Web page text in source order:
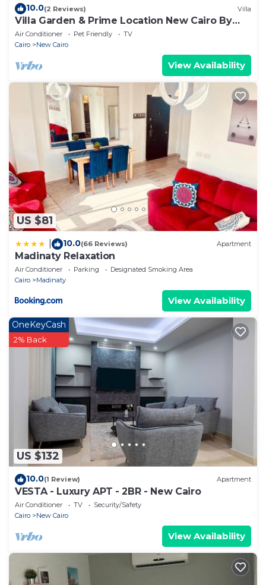
10.0(2 Reviews) Villa
Villa Garden & Prime Location New Cairo By
Best of Bedz
Air Conditioner Pet Friendly
TV
Cairo
New Cairo
View Availability
US $81
10.0(66 Reviews) Apartment
Madinaty Relaxation
Air Conditioner Parking
Designated Smoking Area
Cairo
Madinaty
View Availability
US $132
OneKeyCash
2% Back
10.0(1 Review) Apartment
VESTA - Luxury APT - 2BR - New Cairo
Air Conditioner TV
Security/Safety
Cairo
New Cairo
View Availability